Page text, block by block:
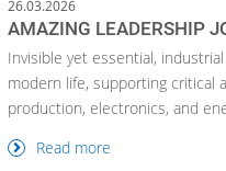
26.03.2026
AMAZING LEADERSHIP
Invisible yet essential,
modern life, supporting critical
production, electronics, and
Read more